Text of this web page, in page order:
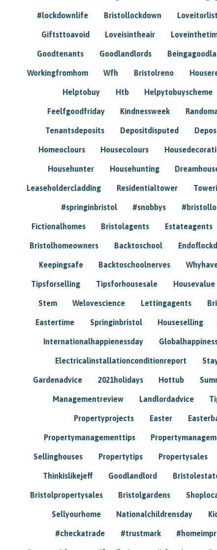
#lockdownlife Bristollockdown
Giftsttoavoid Loveisintheair
Goodtenants Goodlandlords
Workingfromhom Wfh Bristolreno
Helptobuy Htb Helpytobuyscheme
Feelfgoodfriday Kindnessweek
Tenantsdeposits Depositdisputed
Homeoclours Housecolours
Househunter Househunting
Leaseholdercladding Residentialtower
#springinbristol #snobbys
Fictionalhomes Bristolagents Estateagents
Bristolhomeowners Backtoschool
Keepingsafe Backtoschoolnerves
Tipsforselling Tipsforhousesale Housevalue
Stem Welovescience Lettingagents
Eastertime Springinbristol Houseselling
Internationalhappienessday
Electricalinstallationconditionreport
Gardenadvice 2021holidays Hottub
Managementreview Landlordadvice
Propertyprojects Easter
Propertymanagementtips
Sellinghouses Propertytips Propertysales
Thinkislikejeff Goodlandlord
Bristolpropertysales Bristolgardens
Sellyourhome Nationalchildrensday
#checkatrade #trustmark